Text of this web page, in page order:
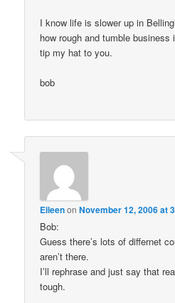
I know life is slower up in
how rough and tumble
tip my hat to you.
bob
EileenonNovember 12, 2006 at
Bob:
Guess there’s lots of differnet
aren’t there.
I’ll rephrase and just say that
tough.